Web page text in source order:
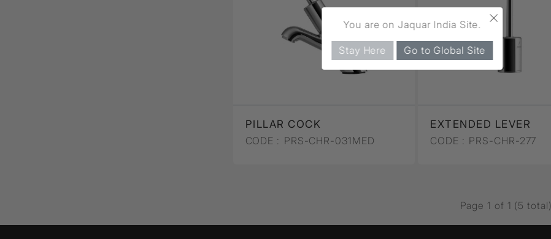
PILLAR COCK
CODE : PRS-CHR-031MED
EXTENDED LEVER
CODE : PRS-CHR-277
Page 1 of 1 (5 total)
×
You are on Jaquar India Site.
Stay Here Go to Global Site